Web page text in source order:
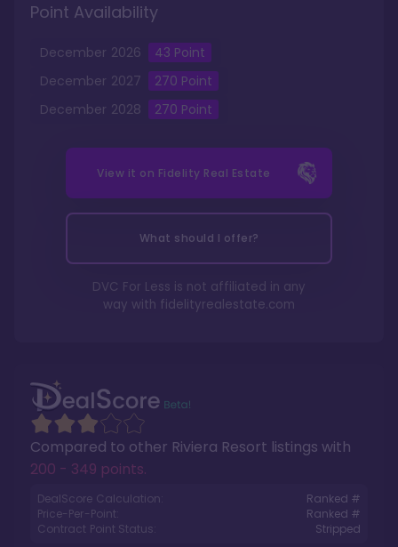
Compared to other Riviera Resort listings with
200 - 349 points.
DealScore Calculation:
Ranked #
Price-Per-Point:
Ranked #
Contract Point Status:
Stripped
Point Availability
December 2026 43 Point
December 2027 270 Point
December 2028 270 Point
View it on Fidelity Real Estate
What should I offer?
DVC For Less is not affiliated in any
way with fidelityrealestate.com